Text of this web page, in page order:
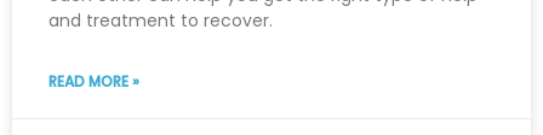
and treatment to recover.
READ MORE »